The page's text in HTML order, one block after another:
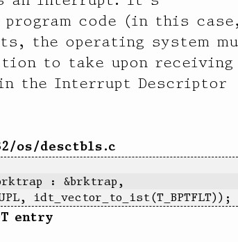
code (in this case,
the operating system
to take upon receiving
the Interrupt Descriptor
os/desctbls.c
: &brktrap,
idt_vector_to_ist(T_BPTFLT));
entry